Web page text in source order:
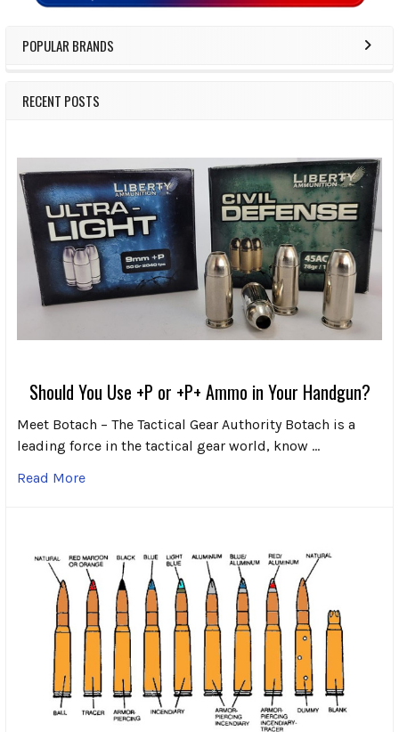
POPULAR BRANDS
RECENT POSTS
Should You Use +P or +P+ Ammo in Your Handgun?
Meet Botach – The Tactical Gear Authority Botach is a
leading force in the tactical gear world, know …
Read More